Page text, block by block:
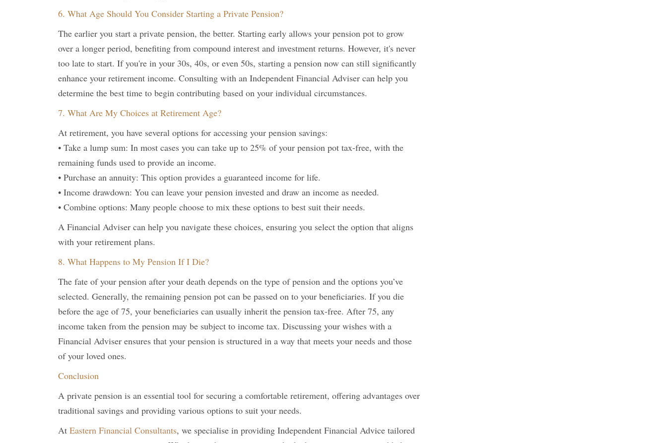
6. What Age Should You Consider Starting a Private Pension?
The earlier you start a private pension, the better. Starting early allows your pension pot to grow
over a longer period, benefiting from compound interest and investment returns. However, it's never
too late to start. If you're in your 30s, 40s, or even 50s, starting a pension now can still significantly
enhance your retirement income. Consulting with an Independent Financial Adviser can help you
determine the best time to begin contributing based on your individual circumstances.
7. What Are My Choices at Retirement Age?
At retirement, you have several options for accessing your pension savings:
• Take a lump sum: In most cases you can take up to 25% of your pension pot tax-free, with the
remaining funds used to provide an income.
• Purchase an annuity: This option provides a guaranteed income for life.
• Income drawdown: You can leave your pension invested and draw an income as needed.
• Combine options: Many people choose to mix these options to best suit their needs.
A Financial Adviser can help you navigate these choices, ensuring you select the option that aligns
with your retirement plans.
8. What Happens to My Pension If I Die?
The fate of your pension after your death depends on the type of pension and the options you’ve
selected. Generally, the remaining pension pot can be passed on to your beneficiaries. If you die
before the age of 75, your beneficiaries can usually inherit the pension tax-free. After 75, any
income taken from the pension may be subject to income tax. Discussing your wishes with a
Financial Adviser ensures that your pension is structured in a way that meets your needs and those
of your loved ones.
Conclusion
A private pension is an essential tool for securing a comfortable retirement, offering advantages over
traditional savings and providing various options to suit your needs.
At Eastern Financial Consultants, we specialise in providing Independent Financial Advice tailored